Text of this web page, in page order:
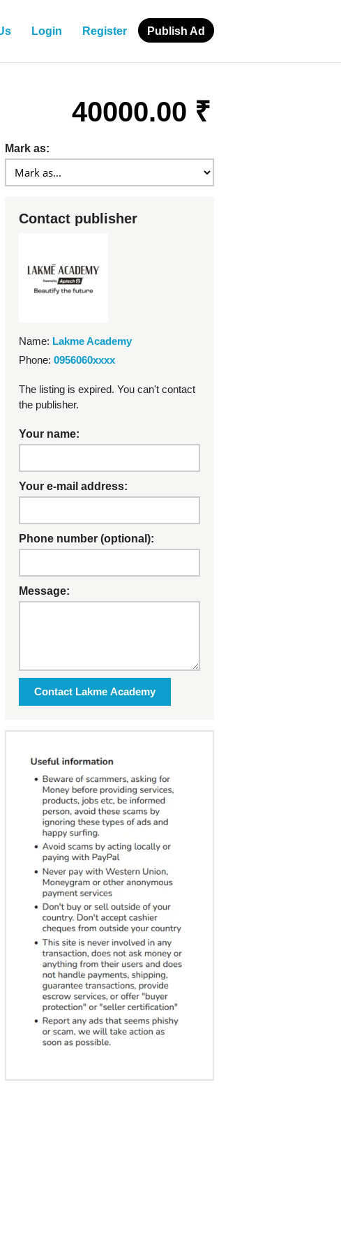
Login Register Publish Ad
40000.00 ₹
Mark as:
Contact publisher
Name: Lakme Academy
Phone: 0956060xxxx
The listing is expired. You can't contact
the publisher.
Your name:
Your e-mail address:
Phone number (optional):
Message:
Contact Lakme Academy